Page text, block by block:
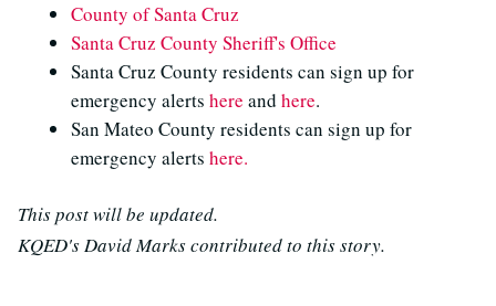
County of Santa Cruz
Santa Cruz County Sheriff's Office
Santa Cruz County residents can sign up for
emergency alerts here and here.
San Mateo County residents can sign up for
emergency alerts here.
This post will be updated.
KQED's David Marks contributed to this story.